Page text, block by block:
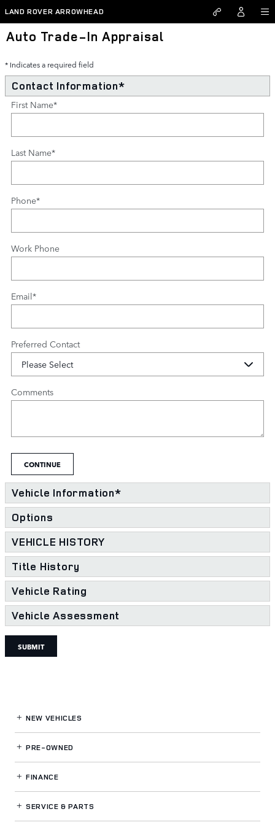
Skip to main content
LAND ROVER ARROWHEAD
Auto Trade-In Appraisal
* Indicates a required field
Contact Information*
First Name*
Last Name*
Phone*
Work Phone
Email*
Preferred Contact
Comments
CONTINUE
Vehicle Information*
Options
VEHICLE HISTORY
Title History
Vehicle Rating
Vehicle Assessment
SUBMIT
NEW VEHICLES
PRE-OWNED
FINANCE
SERVICE& PARTS